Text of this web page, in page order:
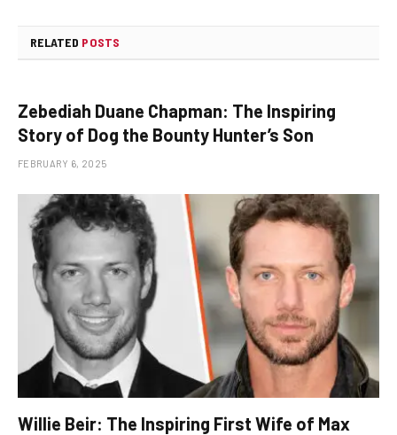
RELATED POSTS
Zebediah Duane Chapman: The Inspiring
Story of Dog the Bounty Hunter’s Son
FEBRUARY 6, 2025
Willie Beir: The Inspiring First Wife of Max